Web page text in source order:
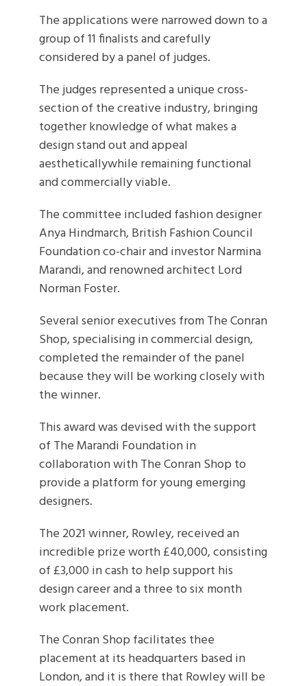
The applications were narrowed down to a
group of 11 finalists and carefully
considered by a panel of judges.
The judges represented a unique cross-
section of the creative industry, bringing
together knowledge of what makes a
design stand out and appeal
aestheticallywhile remaining functional
and commercially viable.
The committee included fashion designer
Anya Hindmarch, British Fashion Council
Foundation co-chair and investor Narmina
Marandi, and renowned architect Lord
Norman Foster.
Several senior executives from The Conran
Shop, specialising in commercial design,
completed the remainder of the panel
because they will be working closely with
the winner.
This award was devised with the support
of The Marandi Foundation in
collaboration with The Conran Shop to
provide a platform for young emerging
designers.
The 2021 winner, Rowley, received an
incredible prize worth £40,000, consisting
of £3,000 in cash to help support his
design career and a three to six month
work placement.
The Conran Shop facilitates thee
placement at its headquarters based in
London, and it is there that Rowley will be